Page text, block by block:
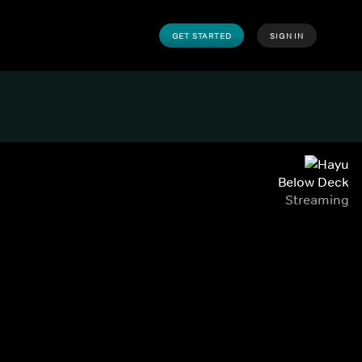
GET STARTED SIGN IN
Below Deck
Streaming